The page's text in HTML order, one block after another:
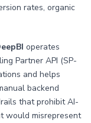
rates, organic
operates
Partner API (SP-
and helps
backend
that prohibit AI-
would misrepresent